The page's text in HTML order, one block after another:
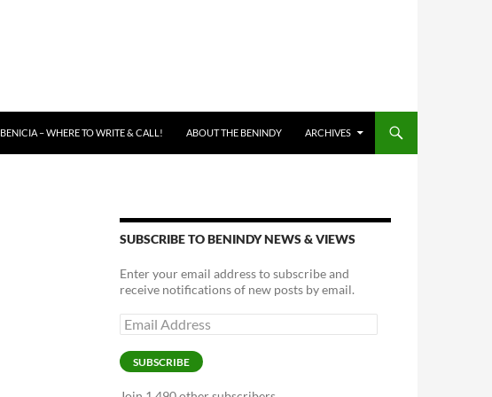
BENICIA – WHERE TO WRITE & CALL! ABOUT THE BENINDY ARCHIVES
SUBSCRIBE TO BENINDY NEWS & VIEWS
Enter your email address to subscribe and
receive notifications of new posts by email.
Email
Address
SUBSCRIBE